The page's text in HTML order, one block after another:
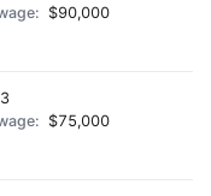
$90,000
3
$75,000